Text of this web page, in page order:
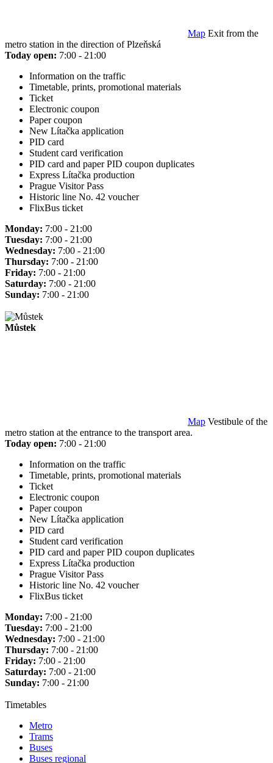
Map Exit from the
metro station in the direction of Plzeňská
Today open: 7:00 - 21:00
Information on the traffic
Timetable, prints, promotional materials
Ticket
Electronic coupon
Paper coupon
New Lítačka application
PID card
Student card verification
PID card and paper PID coupon duplicates
Express Lítačka production
Prague Visitor Pass
Historic line No. 42 voucher
FlixBus ticket
Monday: 7:00 - 21:00
Tuesday: 7:00 - 21:00
Wednesday: 7:00 - 21:00
Thursday: 7:00 - 21:00
Friday: 7:00 - 21:00
Saturday: 7:00 - 21:00
Sunday: 7:00 - 21:00
Můstek
Map Vestibule of the
metro station at the entrance to the transport area.
Today open: 7:00 - 21:00
Information on the traffic
Timetable, prints, promotional materials
Ticket
Electronic coupon
Paper coupon
New Lítačka application
PID card
Student card verification
PID card and paper PID coupon duplicates
Express Lítačka production
Prague Visitor Pass
Historic line No. 42 voucher
FlixBus ticket
Monday: 7:00 - 21:00
Tuesday: 7:00 - 21:00
Wednesday: 7:00 - 21:00
Thursday: 7:00 - 21:00
Friday: 7:00 - 21:00
Saturday: 7:00 - 21:00
Sunday: 7:00 - 21:00
Timetables
Metro
Trams
Buses
Buses regional